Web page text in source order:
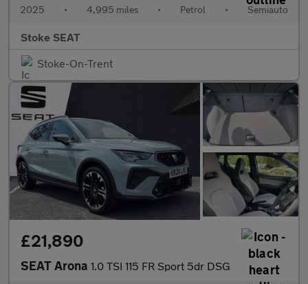
2025 • 4,995 miles • Petrol • Semiauto
Stoke SEAT
Stoke-On-Trent
£21,890
SEAT Arona 1.0 TSI 115 FR Sport 5dr DSG